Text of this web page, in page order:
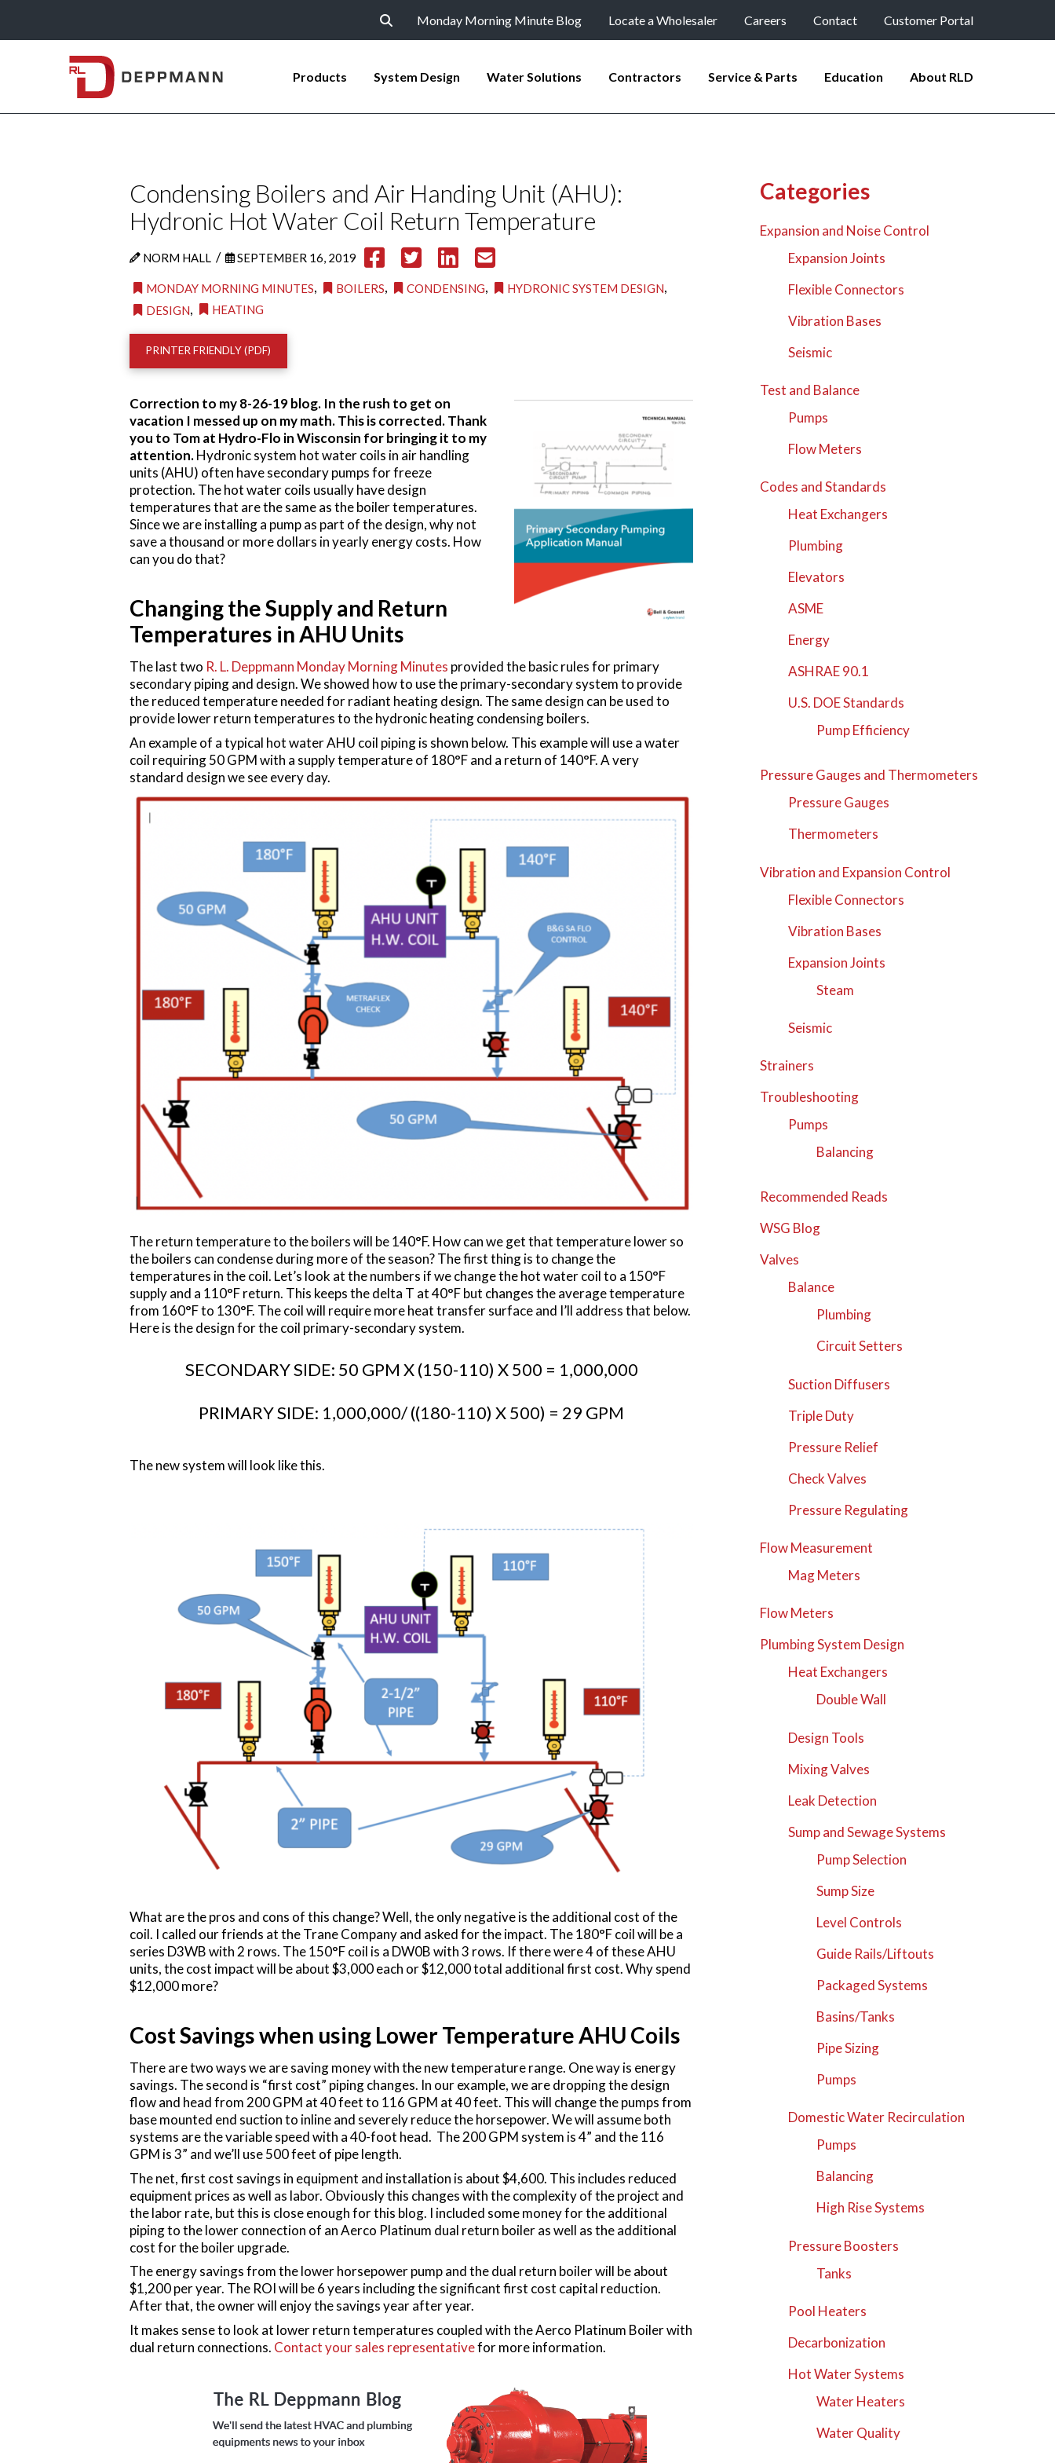
Monday Morning Minute Blog Locate a Wholesaler Careers Contact Customer Portal
Products System Design Water Solutions Contractors Service & Parts Education About RLD
Condensing Boilers and Air Handing Unit (AHU):
Hydronic Hot Water Coil Return Temperature
NORM HALL / SEPTEMBER 16, 2019
MONDAY MORNING MINUTES, BOILERS, CONDENSING, HYDRONIC SYSTEM DESIGN,
DESIGN, HEATING
PRINTER FRIENDLY (PDF)
Correction to my 8-26-19 blog. In the rush to get on
vacation I messed up on my math. This is corrected. Thank
you to Tom at Hydro-Flo in Wisconsin for bringing it to my
attention.Hydronic system hot water coils in air handling
units (AHU) often have secondary pumps for freeze
protection. The hot water coils usually have design
temperatures that are the same as the boiler temperatures.
Since we are installing a pump as part of the design, why not
save a thousand or more dollars in yearly energy costs. How
can you do that?
Changing the Supply and Return
Temperatures in AHU Units
The last two R. L. Deppmann Monday Morning Minutes provided the basic rules for primary
secondary piping and design. We showed how to use the primary-secondary system to provide
the reduced temperature needed for radiant heating design. The same design can be used to
provide lower return temperatures to the hydronic heating condensing boilers.
An example of a typical hot water AHU coil piping is shown below. This example will use a water
coil requiring 50 GPM with a supply temperature of 180°F and a return of 140°F. A very
standard design we see every day.
The return temperature to the boilers will be 140°F. How can we get that temperature lower so
the boilers can condense during more of the season? The first thing is to change the
temperatures in the coil. Let’s look at the numbers if we change the hot water coil to a 150°F
supply and a 110°F return. This keeps the delta T at 40°F but changes the average temperature
from 160°F to 130°F. The coil will require more heat transfer surface and I’ll address that below.
Here is the design for the coil primary-secondary system.
SECONDARY SIDE: 50 GPM X (150-110) X 500 = 1,000,000
PRIMARY SIDE: 1,000,000/ ((180-110) X 500) = 29 GPM
The new system will look like this.
What are the pros and cons of this change? Well, the only negative is the additional cost of the
coil. I called our friends at the Trane Company and asked for the impact. The 180°F coil will be a
series D3WB with 2 rows. The 150°F coil is a DW0B with 3 rows. If there were 4 of these AHU
units, the cost impact will be about $3,000 each or $12,000 total additional first cost. Why spend
$12,000 more?
Cost Savings when using Lower Temperature AHU Coils
There are two ways we are saving money with the new temperature range. One way is energy
savings. The second is “first cost” piping changes. In our example, we are dropping the design
flow and head from 200 GPM at 40 feet to 116 GPM at 40 feet. This will change the pumps from
base mounted end suction to inline and severely reduce the horsepower. We will assume both
systems are the variable speed with a 40-foot head. The 200 GPM system is 4” and the 116
GPM is 3” and we’ll use 500 feet of pipe length.
The net, first cost savings in equipment and installation is about $4,600. This includes reduced
equipment prices as well as labor. Obviously this changes with the complexity of the project and
the labor rate, but this is close enough for this blog. I included some money for the additional
piping to the lower connection of an Aerco Platinum dual return boiler as well as the additional
cost for the boiler upgrade.
The energy savings from the lower horsepower pump and the dual return boiler will be about
$1,200 per year. The ROI will be 6 years including the significant first cost capital reduction.
After that, the owner will enjoy the savings year after year.
It makes sense to look at lower return temperatures coupled with the Aerco Platinum Boiler with
dual return connections. Contact your sales representativefor more information.
Categories
Expansion and Noise Control
Expansion Joints
Flexible Connectors
Vibration Bases
Seismic
Test and Balance
Pumps
Flow Meters
Codes and Standards
Heat Exchangers
Plumbing
Elevators
ASME
Energy
ASHRAE 90.1
U.S. DOE Standards
Pump Efficiency
Pressure Gauges and Thermometers
Pressure Gauges
Thermometers
Vibration and Expansion Control
Flexible Connectors
Vibration Bases
Expansion Joints
Steam
Seismic
Strainers
Troubleshooting
Pumps
Balancing
Recommended Reads
WSG Blog
Valves
Balance
Plumbing
Circuit Setters
Suction Diffusers
Triple Duty
Pressure Relief
Check Valves
Pressure Regulating
Flow Measurement
Mag Meters
Flow Meters
Plumbing System Design
Heat Exchangers
Double Wall
Design Tools
Mixing Valves
Leak Detection
Sump and Sewage Systems
Pump Selection
Sump Size
Level Controls
Guide Rails/Liftouts
Packaged Systems
Basins/Tanks
Pipe Sizing
Pumps
Domestic Water Recirculation
Pumps
Balancing
High Rise Systems
Pressure Boosters
Tanks
Pool Heaters
Decarbonization
Hot Water Systems
Water Heaters
Water Quality